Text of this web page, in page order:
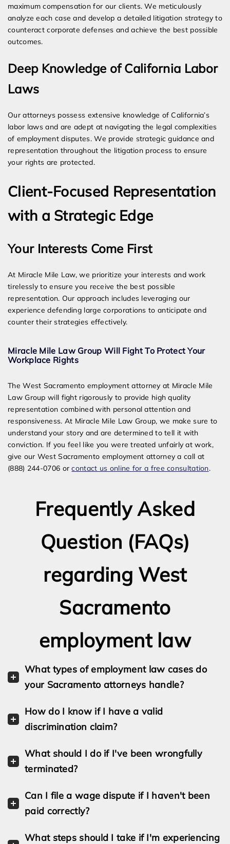
maximum compensation for our clients. We meticulously
analyze each case and develop a detailed litigation strategy to
counteract corporate defenses and achieve the best possible
outcomes.
Deep Knowledge of California Labor
Laws
Our attorneys possess extensive knowledge of California’s
labor laws and are adept at navigating the legal complexities
of employment disputes. We provide strategic guidance and
representation throughout the litigation process to ensure
your rights are protected.
Client-Focused Representation
with a Strategic Edge
Your Interests Come First
At Miracle Mile Law, we prioritize your interests and work
tirelessly to ensure you receive the best possible
representation. Our approach includes leveraging our
experience defending large corporations to anticipate and
counter their strategies effectively.
Miracle Mile Law Group Will Fight To Protect Your
Workplace Rights
The West Sacramento employment attorney at Miracle Mile
Law Group will fight rigorously to provide high quality
representation combined with personal attention and
responsiveness. At Miracle Mile Law Group, we make sure to
understand your story and are determined to tell it with
conviction. If you feel like you were treated unfairly at work,
give our West Sacramento employment attorney a call at
(888) 244-0706 orcontact us online for a free consultation.
Frequently Asked
Question (FAQs)
regarding West
Sacramento
employment law
What types of employment law cases do
your Sacramento attorneys handle?
How do I know if I have a valid
discrimination claim?
What should I do if I've been wrongfully
terminated?
Can I file a wage dispute if I haven't been
paid correctly?
What steps should I take if I'm experiencing